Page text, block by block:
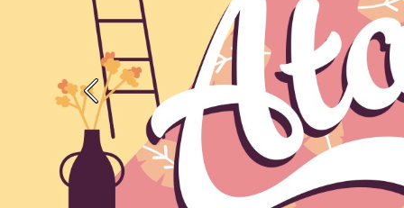
Previous